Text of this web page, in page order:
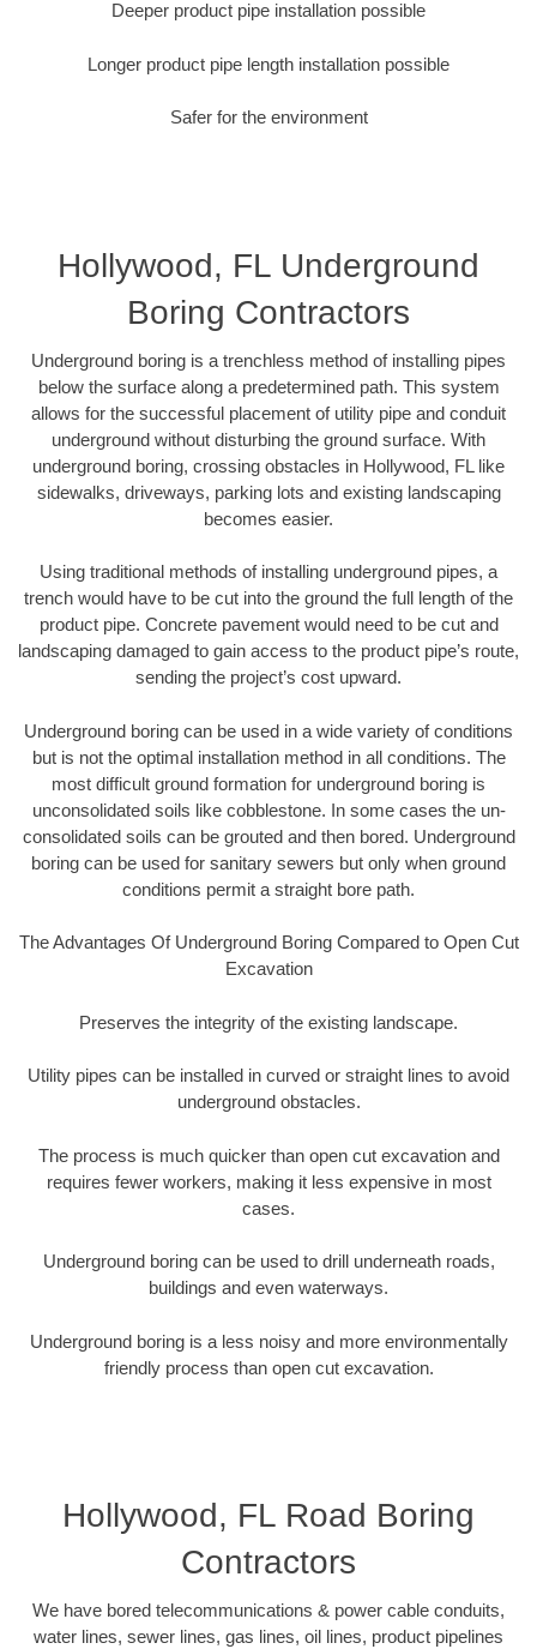
Deeper product pipe installation possible
Longer product pipe length installation possible
Safer for the environment
Hollywood, FL Underground
Boring Contractors
Underground boring is a trenchless method of installing pipes
below the surface along a predetermined path. This system
allows for the successful placement of utility pipe and conduit
underground without disturbing the ground surface. With
underground boring, crossing obstacles in Hollywood, FL like
sidewalks, driveways, parking lots and existing landscaping
becomes easier.
Using traditional methods of installing underground pipes, a
trench would have to be cut into the ground the full length of the
product pipe. Concrete pavement would need to be cut and
landscaping damaged to gain access to the product pipe’s route,
sending the project’s cost upward.
Underground boring can be used in a wide variety of conditions
but is not the optimal installation method in all conditions. The
most difficult ground formation for underground boring is
unconsolidated soils like cobblestone. In some cases the un-
consolidated soils can be grouted and then bored. Underground
boring can be used for sanitary sewers but only when ground
conditions permit a straight bore path.
The Advantages Of Underground Boring Compared to Open Cut
Excavation
Preserves the integrity of the existing landscape.
Utility pipes can be installed in curved or straight lines to avoid
underground obstacles.
The process is much quicker than open cut excavation and
requires fewer workers, making it less expensive in most
cases.
Underground boring can be used to drill underneath roads,
buildings and even waterways.
Underground boring is a less noisy and more environmentally
friendly process than open cut excavation.
Hollywood, FL Road Boring
Contractors
We have bored telecommunications & power cable conduits,
water lines, sewer lines, gas lines, oil lines, product pipelines